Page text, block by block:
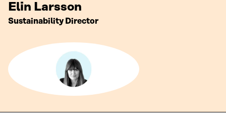
Elin Larsson
Sustainability Director